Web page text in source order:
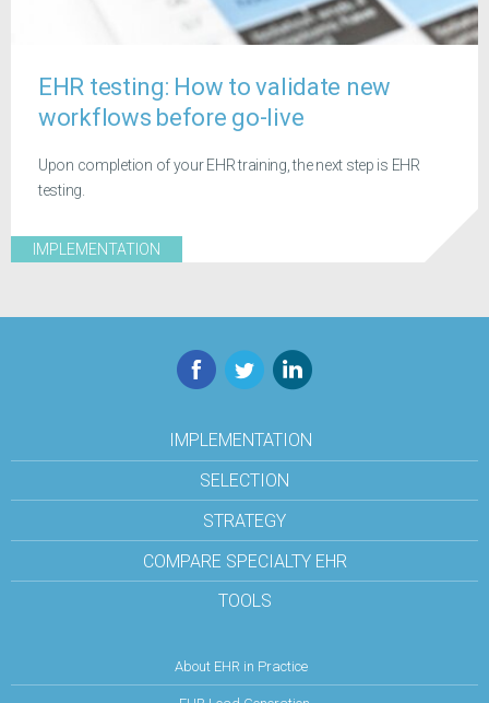
EHR testing: How to validate new
workflows before go-live
Upon completion of your EHR training, the next step is EHR
testing.
IMPLEMENTATION
Facebook
TwitterLinkedIn
IMPLEMENTATION
SELECTION
STRATEGY
COMPARE SPECIALTY EHR
TOOLS
About EHR in Practice